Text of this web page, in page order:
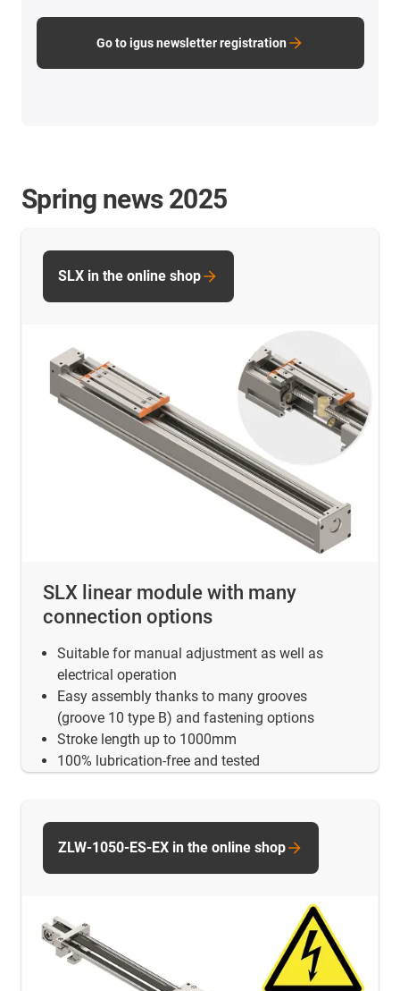
Go to igus newsletter registration
Spring news 2025
SLX linear module with many
connection options
Suitable for manual adjustment as well as
electrical operation
Easy assembly thanks to many grooves
(groove 10 type B) and fastening options
Stroke length up to 1000mm
100% lubrication-free and tested
SLX in the online shop
ZLW-1050-ES-EX in the online shop